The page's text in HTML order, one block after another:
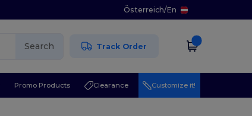
Österreich/En
Search Track Order
Promo Products Clearance Customize it!